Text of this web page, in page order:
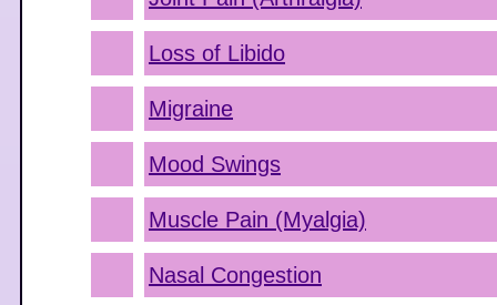
Loss of Libido
Migraine
Mood Swings
Muscle Pain (Myalgia)
Nasal Congestion